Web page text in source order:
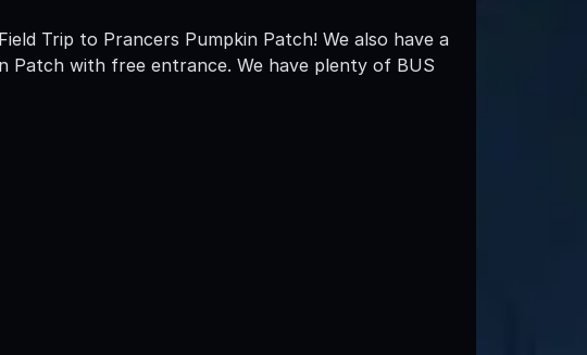
Trip to Prancers Pumpkin Patch! We also have a
Patch with free entrance. We have plenty of BUS